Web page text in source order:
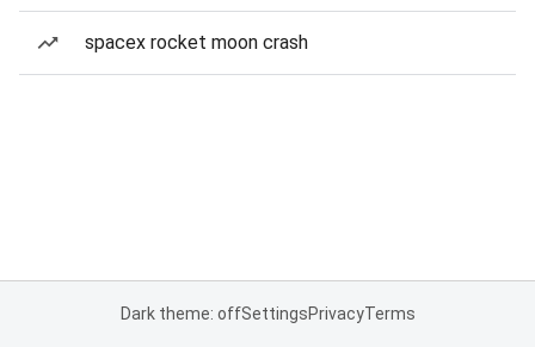
spacex rocket moon crash
Dark theme: offSettingsPrivacyTerms